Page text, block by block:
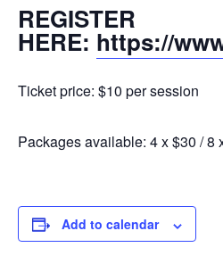
REGISTER
HERE: https://
Ticket price: $10 per session
Packages available: 4 x $30 / 8
Add to calendar